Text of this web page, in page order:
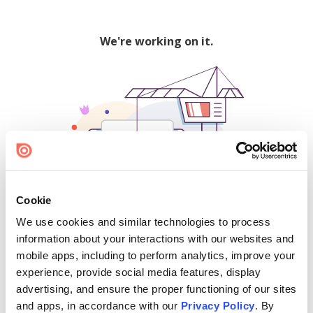
Cookie
We use cookies and similar technologies to process
information about your interactions with our websites and
mobile apps, including to perform analytics, improve your
experience, provide social media features, display
advertising, and ensure the proper functioning of our sites
and apps, in accordance with our Privacy Policy. By
We're working on it.
500
Find creators and content on Issuu: